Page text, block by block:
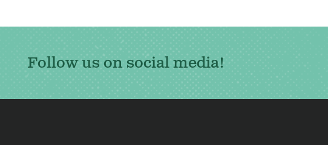
Follow us on social media!